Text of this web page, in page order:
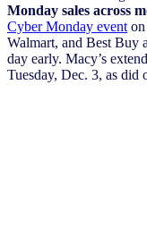
Monday sales across
Cyber Monday event
Walmart, and Best Buy
day early. Macy’s
Tuesday, Dec. 3, as did